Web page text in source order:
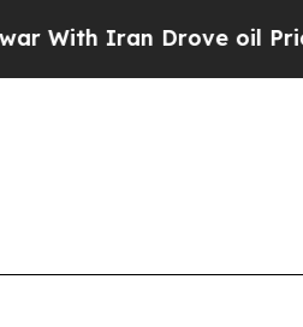
Iran Drove oil Prices